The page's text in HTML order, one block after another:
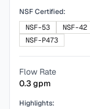
NSF Certified:
NSF-53
NSF-42
NSF-P473
Flow Rate
0.3 gpm
Highlights: